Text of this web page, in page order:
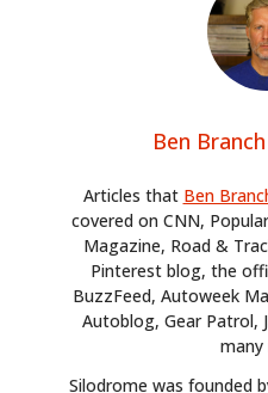
Ben Branch
Articles that Ben
covered on CNN,
Magazine, Road &
Pinterest blog, the
BuzzFeed, Autoweek
Autoblog, Gear Patrol,
many
Silodrome was founded